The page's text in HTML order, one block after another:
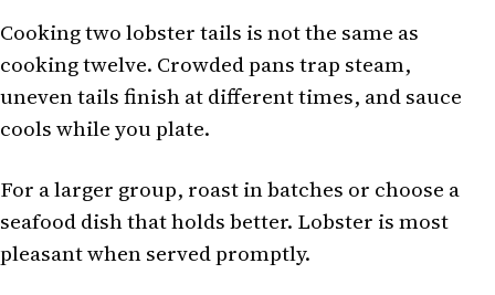
Cooking two lobster tails is not the same as
cooking twelve. Crowded pans trap steam,
uneven tails finish at different times, and sauce
cools while you plate.
For a larger group, roast in batches or choose a
seafood dish that holds better. Lobster is most
pleasant when served promptly.